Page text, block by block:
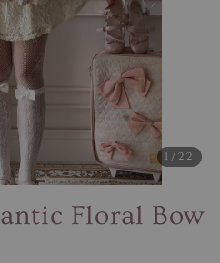
1 /22
Floral Bow